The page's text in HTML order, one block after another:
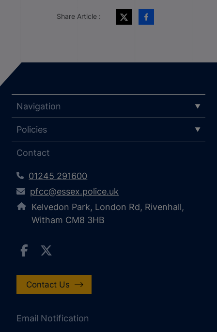
Share Article :
Navigation
Policies
Contact
01245 291600
pfcc@essex.police.uk
Kelvedon Park, London Rd, Rivenhall,
Witham CM8 3HB
Contact Us
Email Notification